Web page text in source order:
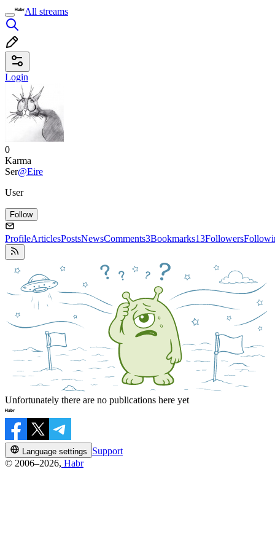
All streams
Login
0
Karma
Ser@Eire
User
Follow
ProfileArticlesPostsNewsComments3Bookmarks13Followers
Unfortunately there are no publications here yet
Language settings
Support
© 2006–2026, Habr